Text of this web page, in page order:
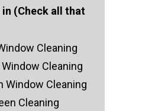
(Check all that
Cleaning
Cleaning
Window Cleaning
Cleaning